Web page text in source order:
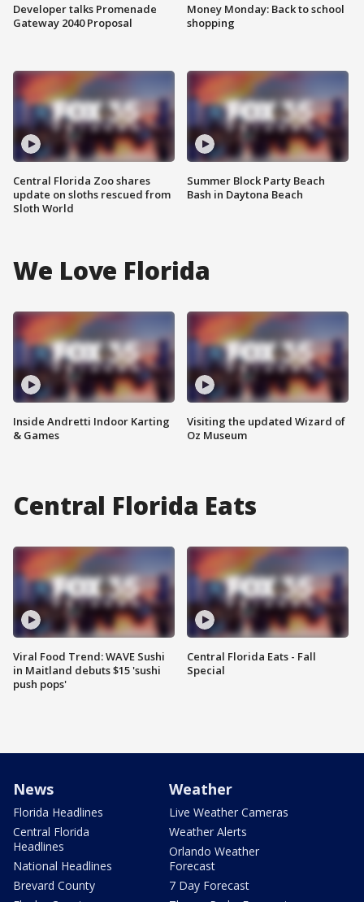
Developer talks Promenade
Gateway 2040 Proposal
Central Florida Zoo shares
update on sloths rescued from
Sloth World
Money Monday: Back to school
shopping
Summer Block Party Beach
Bash in Daytona Beach
We Love Florida
Inside Andretti Indoor Karting
& Games
Visiting the updated Wizard of
Oz Museum
Central Florida Eats
Viral Food Trend: WAVE Sushi
in Maitland debuts $15 'sushi
push pops'
Central Florida Eats - Fall
Special
News
Florida Headlines
Central Florida
Headlines
National Headlines
Brevard County
Weather
Live Weather Cameras
Weather Alerts
Orlando Weather
Forecast
7 Day Forecast